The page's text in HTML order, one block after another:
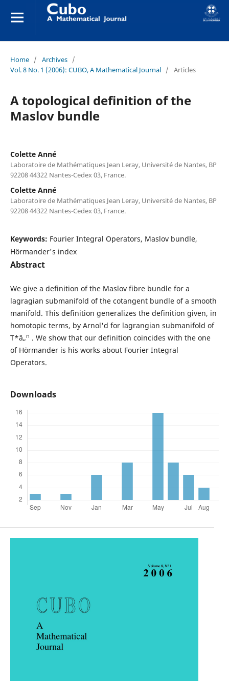
Home / Archives /
Vol. 8 No. 1 (2006): CUBO, A Mathematical Journal / Articles
A topological definition of the
Maslov bundle
Colette Anné
Laboratoire de Mathématiques Jean Leray, Université de Nantes, BP
92208 44322 Nantes-Cedex 03, France.
Colette Anné
Laboratoire de Mathématiques Jean Leray, Université de Nantes, BP
92208 44322 Nantes-Cedex 03, France.
Keywords: Fourier Integral Operators, Maslov bundle,
Hörmander's index
Abstract
We give a definition of the Maslov fibre bundle for a
lagragian submanifold of the cotangent bundle of a smooth
manifold. This definition generalizes the definition given, in
homotopic terms, by Arnol'd for lagrangian submanifold of
T*â„n . We show that our definition coincides with the one
of Hörmander is his works about Fourier Integral
Operators.
Downloads